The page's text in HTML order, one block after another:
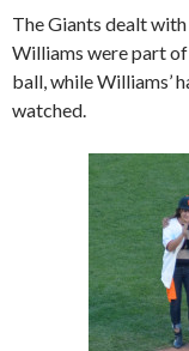
The Giants dealt
Williams were part
ball, while Williams’
watched.